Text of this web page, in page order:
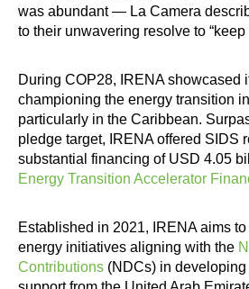
was abundant — La Camera
to their unwavering resolve to “keep
During COP28, IRENA showcased
championing the energy transition
particularly in the Caribbean.
pledge target, IRENA offered SIDS
substantial financing of USD 4.05
Energy Transition Accelerator
Established in 2021, IRENA aims
energy initiatives aligning with the
Contributions (NDCs) in